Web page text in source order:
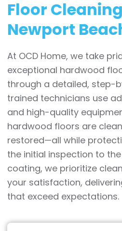
Floor
Newport
At OCD Home, we take
exceptional hardwood
through a detailed, step-
trained technicians use
and high-quality
hardwood floors are
restored—all while
the initial inspection to
coating, we prioritize
your satisfaction,
that exceed expectations.